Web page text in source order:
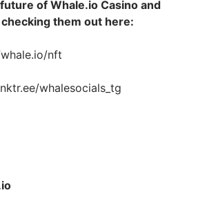
of Whale.io Casino and
them out here:
nft
whalesocials_tg